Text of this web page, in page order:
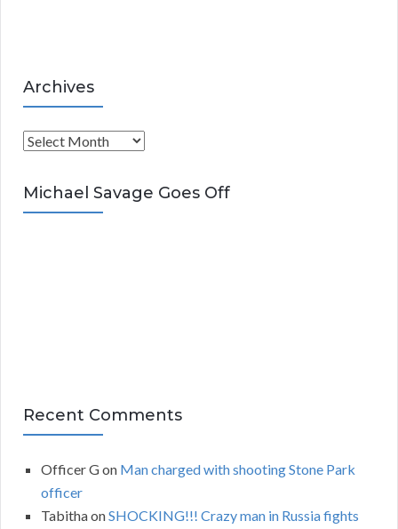
Archives
A
c
h
Michael Savage Goes Off
Recent Comments
Officer Gon Man charged with shooting Stone Park
officer
TabithaonSHOCKING!!! Crazy man in Russia fights